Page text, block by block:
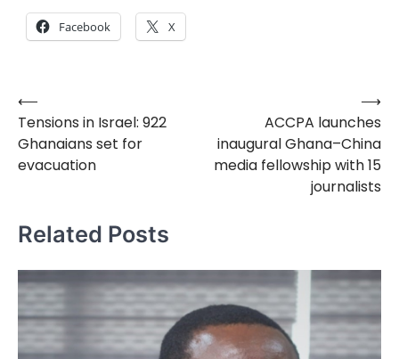
Facebook X
Post
navigation
⟵
Tensions in Israel: 922
Ghanaians set for
evacuation
ACCPA launches
inaugural Ghana–China
media fellowship with 15
journalists
⟶
Related Posts